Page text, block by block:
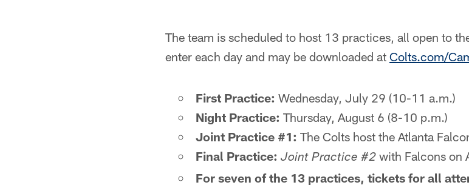
The team is scheduled to host 13 practices, all open to
enter each day and may be downloaded at Colts.com/
First Practice: Wednesday, July 29 (10-11 a.m.)
Night Practice: Thursday, August 6 (8-10 p.m.)
Joint Practice #1: The Colts host the Atlanta
Final Practice: Joint Practice #2 with Falcons on
For seven of the 13 practices, tickets for all